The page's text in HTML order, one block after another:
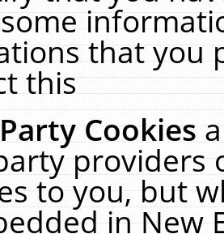
that you
this
Cookies
providers
to you, but
in New